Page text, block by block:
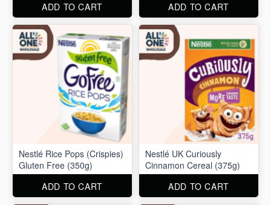
ADD TO CART
ADD TO CART
Nestlé Rice Pops (Crispies)
Gluten Free (350g)
ADD TO CART
Nestlé UK Curiously
Cinnamon Cereal (375g)
ADD TO CART